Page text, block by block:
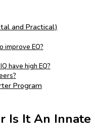
and Practical)
improve EQ?
have high EQ?
Program
Is It An Innate